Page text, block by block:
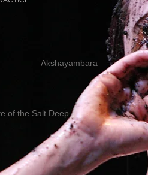
of the Salt Deep
Akshayambara